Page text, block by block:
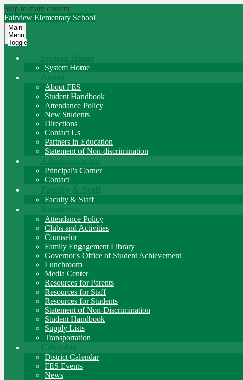
Skip to main content
Fairview Elementary School
Main
Menu
Toggle
System Home
System Home
About
About FES
Student Handbook
Attendance Policy
New Students
Directions
Contact Us
Partners in Education
Statement of Non-discrimination
Administration
Principal's Corner
Contact
Faculty & Staff
Faculty & Staff
Resources
Attendance Policy
Clubs and Activities
Counselor
Family Engagement Library
Governor's Office of Student Achievement
Lunchroom
Media Center
Resources for Parents
Resources for Staff
Resources for Students
Statement of Non-Discrimination
Student Handbook
Supply Lists
Transportation
Calendar
District Calendar
FES Events
News